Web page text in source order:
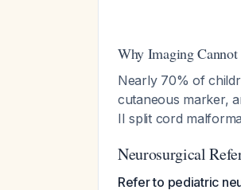
Why Imaging
Nearly 70% of
cutaneous marker,
II split cord
Neurosurgical
Refer to pediatric